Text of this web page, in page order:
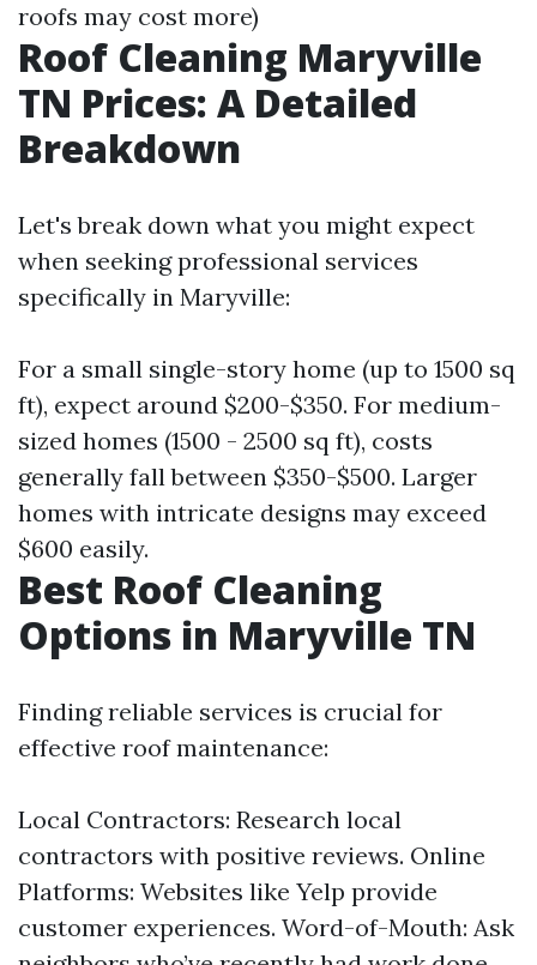
roofs may cost more)
Roof Cleaning Maryville
TN Prices: A Detailed
Breakdown
Let's break down what you might expect
when seeking professional services
specifically in Maryville:
For a small single-story home (up to 1500 sq
ft), expect around $200-$350. For medium-
sized homes (1500 - 2500 sq ft), costs
generally fall between $350-$500. Larger
homes with intricate designs may exceed
$600 easily.
Best Roof Cleaning
Options in Maryville TN
Finding reliable services is crucial for
effective roof maintenance:
Local Contractors: Research local
contractors with positive reviews. Online
Platforms: Websites like Yelp provide
customer experiences. Word-of-Mouth: Ask